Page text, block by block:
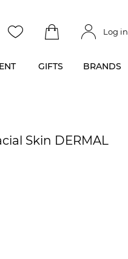
Log in
GIFTS BRANDS
Skin DERMAL